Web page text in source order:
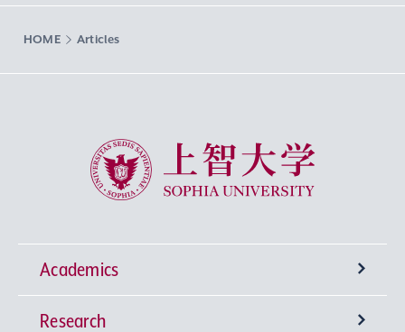
HOME Articles
Sophia University
Academics
Undergraduate Programs
Research